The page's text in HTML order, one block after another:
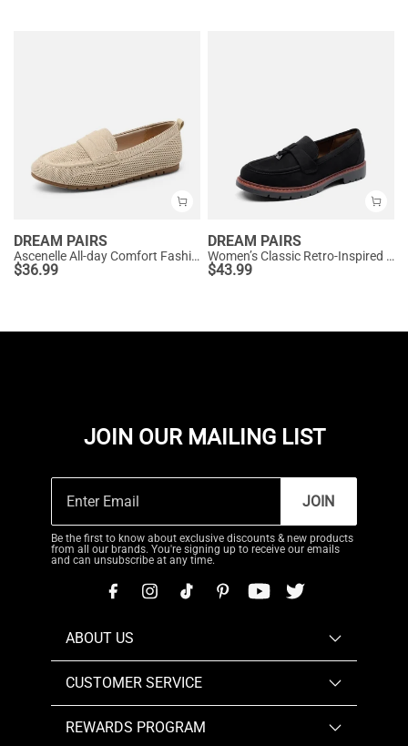
DREAM PAIRS
Ascenelle All-day Comfort Fashionable Slip-on Loafers Knit Edition
$36.99
DREAM PAIRS
Women’s Classic Retro-Inspired Penny Loafers
$43.99
JOIN OUR MAILING LIST
JOIN
Be the first to know about exclusive discounts & new products
from all our brands. You're signing up to receive our emails
and can unsubscribe at any time.
ABOUT US
CUSTOMER SERVICE
REWARDS PROGRAM